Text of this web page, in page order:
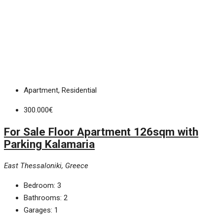
Apartment, Residential
300.000€
For Sale Floor Apartment 126sqm with
Parking Kalamaria
East Thessaloniki, Greece
Bedroom: 3
Bathrooms: 2
Garages: 1